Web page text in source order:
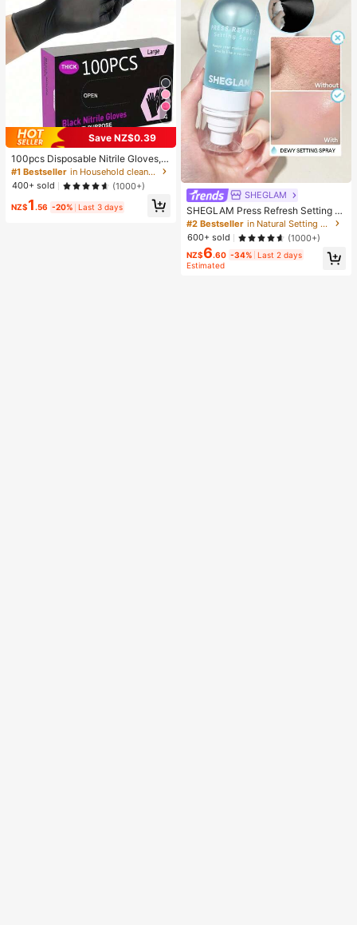
4
Save NZ$0.39
100pcs Disposable Nitrile Gloves, B
lack, Size S/M/L/XL Available. Dura
ble Household Cleaning Gloves, Sui
table For Kitchen, Bathroom, Cleani
ng, Beauty, Hair Dyeing And Pet Ca
re (No Packaging Box). 4/50/100Pc
#1 Bestseller
in Household cleaning products Household Gloves
400+ sold
(1000+)
NZ$1.56 -20% Last 3 days
SHEGLAM
SHEGLAM Press Refresh Setting S
pray Brand Beauty Cosmetic Make
up For Women And Girls
#2 Bestseller
in Natural Setting Spray
600+ sold
(1000+)
NZ$6.60 -34% Last 2 days
Estimated